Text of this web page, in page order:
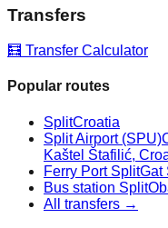
Transfers
🧮 Transfer Calculator
Popular routes
SplitCroatia
Split Airport (SPU)
Kaštel Štafilić,
Ferry Port SplitGat
Bus station Split
All transfers →